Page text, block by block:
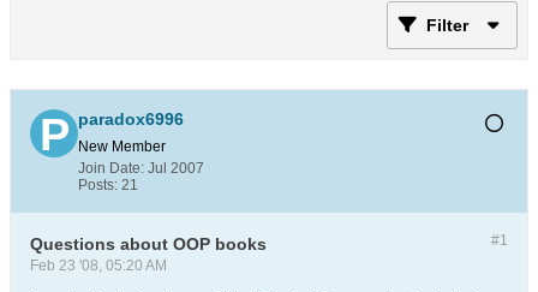
Filter
paradox6996
New Member
Join Date: Jul 2007
Posts: 21
#1
Questions about OOP books
Feb 23 '08, 05:20 AM